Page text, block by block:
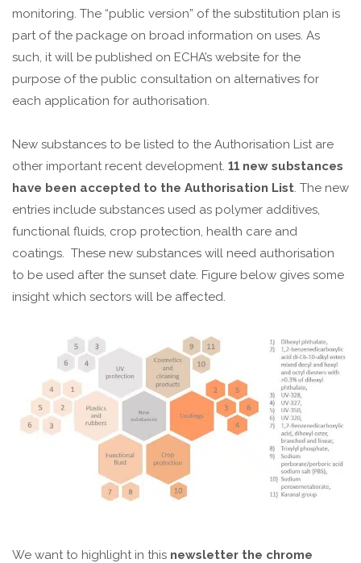
monitoring. The “public version” of the substitution plan is
part of the package on broad information on uses. As
such, it will be published on ECHA’s website for the
purpose of the public consultation on alternatives for
each application for authorisation.
New substances to be listed to the Authorisation List are
other important recent development. 11 new substances
have been accepted to the Authorisation List. The new
entries include substances used as polymer additives,
functional fluids, crop protection, health care and
coatings. These new substances will need authorisation
to be used after the sunset date. Figure below gives some
insight which sectors will be affected.
We want to highlight in this newsletter the chrome